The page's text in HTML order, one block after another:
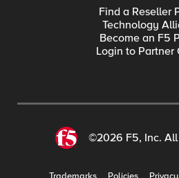
Find a Reseller
Technology
Become an F5
Login to Partner
©2026 F5, Inc. All